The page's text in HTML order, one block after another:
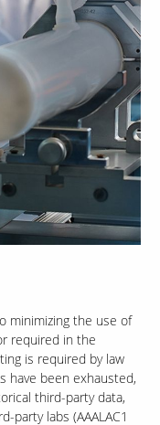
minimizing the use of
required in the
is required by law
have been exhausted,
third-party data,
party labs (AAALAC1